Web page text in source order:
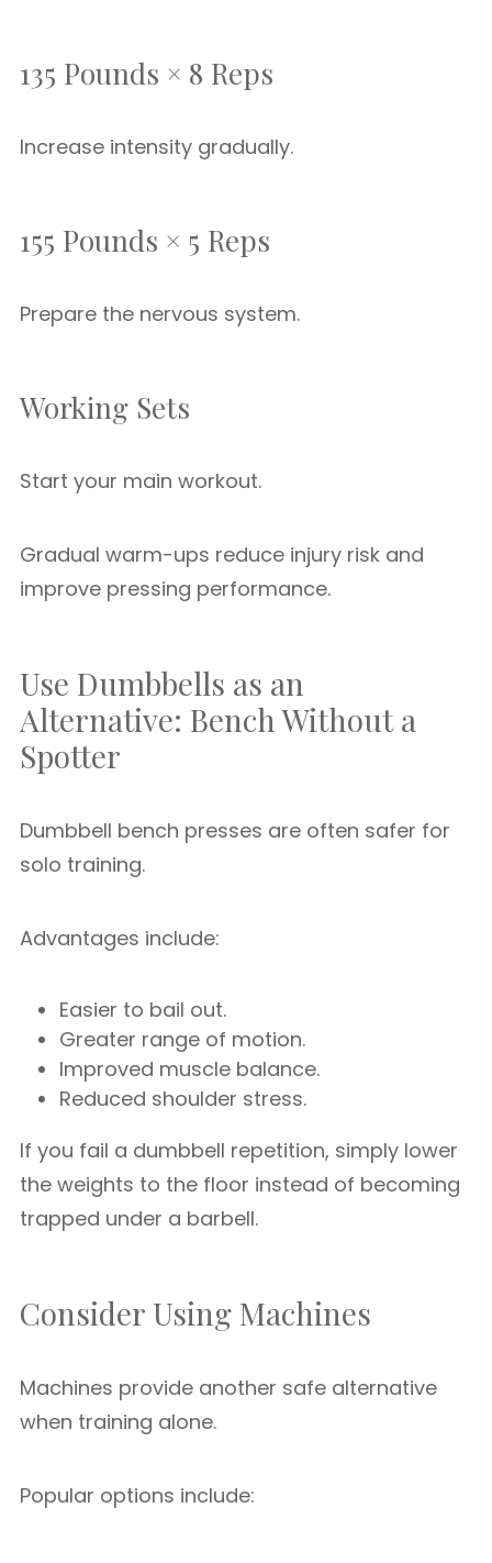
135 Pounds × 8 Reps
Increase intensity gradually.
155 Pounds × 5 Reps
Prepare the nervous system.
Working Sets
Start your main workout.
Gradual warm-ups reduce injury risk and
improve pressing performance.
Use Dumbbells as an
Alternative: Bench Without a
Spotter
Dumbbell bench presses are often safer for
solo training.
Advantages include:
Easier to bail out.
Greater range of motion.
Improved muscle balance.
Reduced shoulder stress.
If you fail a dumbbell repetition, simply lower
the weights to the floor instead of becoming
trapped under a barbell.
Consider Using Machines
Machines provide another safe alternative
when training alone.
Popular options include: